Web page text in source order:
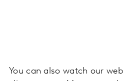
You can also watch our